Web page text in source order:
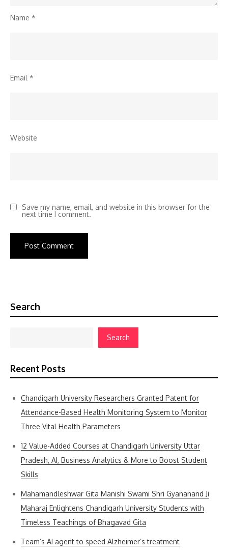
Name *
Email *
Website
Save my name, email, and website in this browser for the
next time I comment.
Search
Search
Recent Posts
Chandigarh University Researchers Granted Patent for
Attendance-Based Health Monitoring System to Monitor
Three Vital Health Parameters
12 Value-Added Courses at Chandigarh University Uttar
Pradesh, AI, Business Analytics & More to Boost Student
Skills
Mahamandleshwar Gita Manishi Swami Shri Gyananand Ji
Maharaj Enlightens Chandigarh University Students with
Timeless Teachings of Bhagavad Gita
Team’s AI agent to speed Alzheimer’s treatment